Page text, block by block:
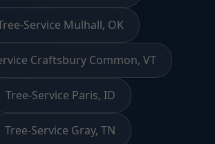
Service Mulhall, OK
Craftsbury Common, VT
Tree-Service Paris, ID
Tree-Service Gray, TN